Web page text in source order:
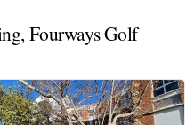
Fourways Golf